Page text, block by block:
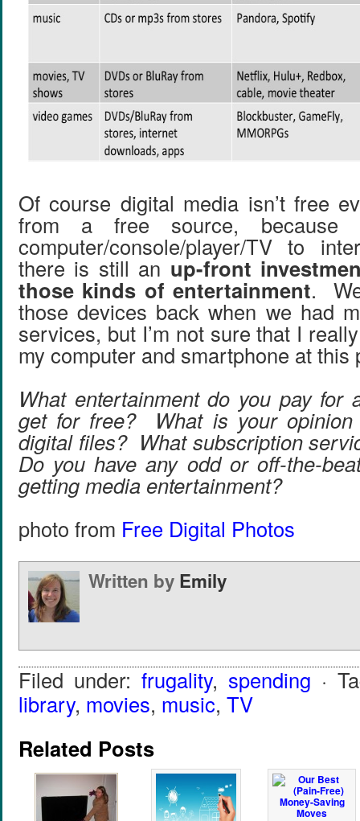
Of course digital media isn’t free
from a free source, because
computer/console/player/TV to
there is still an up-front
those kinds of entertainment.
those devices back when we had
services, but I’m not sure that I
my computer and smartphone at this
What entertainment do you pay for
get for free? What is your opinion
digital files? What subscription
Do you have any odd or off-the-
getting media entertainment?
photo from Free Digital Photos
Written by Emily
Filed under: frugality, spending ·
library, movies, music, TV
Related Posts